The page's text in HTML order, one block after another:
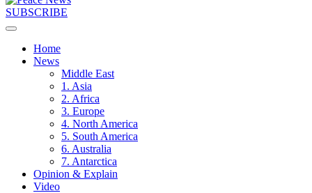
SUBSCRIBE
Home
News
Middle East
1. Asia
2. Africa
3. Europe
4. North America
5. South America
6. Australia
7. Antarctica
Opinion & Explain
Video